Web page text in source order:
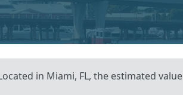
in Miami, FL, the estimated value